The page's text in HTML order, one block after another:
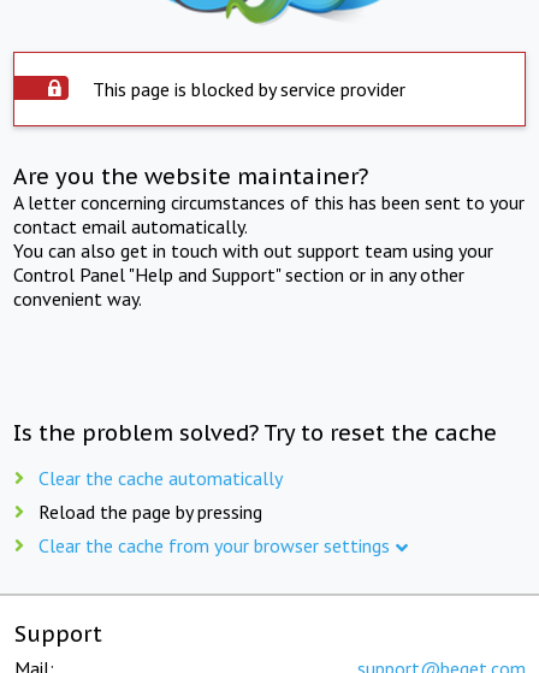
This page is blocked by service provider
Are you the website maintainer?
A letter concerning circumstances of this has been sent to your
contact email automatically.
You can also get in touch with out support team using your
Control Panel "Help and Support" section or in any other
convenient way.
Is the problem solved? Try to reset the cache
Clear the cache automatically
Reload the page by pressing
Clear the cache from your browser settings
Support
Mail: support@beget.com